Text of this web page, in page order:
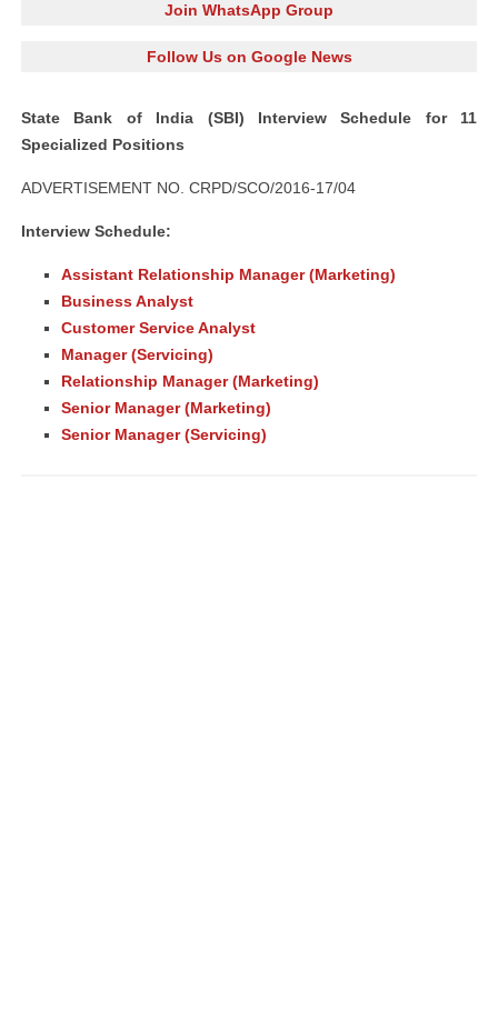
Join WhatsApp Group
Follow Us on Google News
State Bank of India (SBI) Interview Schedule for 11
Specialized Positions
ADVERTISEMENT NO. CRPD/SCO/2016-17/04
Interview Schedule:
Assistant Relationship Manager (Marketing)
Business Analyst
Customer Service Analyst
Manager (Servicing)
Relationship Manager (Marketing)
Senior Manager (Marketing)
Senior Manager (Servicing)